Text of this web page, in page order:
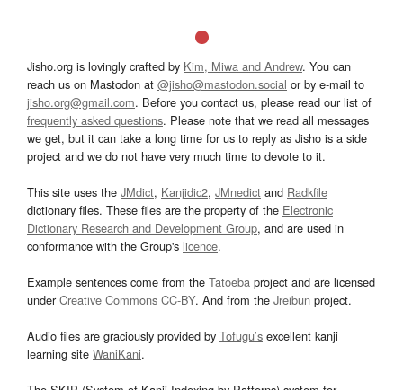
Jisho.org is lovingly crafted by Kim, Miwa and Andrew. You can
reach us on Mastodon at @jisho@mastodon.social or by e-mail to
jisho.org@gmail.com. Before you contact us, please read our list of
frequently asked questions. Please note that we read all messages
we get, but it can take a long time for us to reply as Jisho is a side
project and we do not have very much time to devote to it.
This site uses the JMdict, Kanjidic2, JMnedict and Radkfile
dictionary files. These files are the property of the Electronic
Dictionary Research and Development Group, and are used in
conformance with the Group's licence.
Example sentences come from the Tatoeba project and are licensed
underCreative Commons CC-BY. And from the Jreibun project.
Audio files are graciously provided by Tofugu’s excellent kanji
learning site WaniKani.